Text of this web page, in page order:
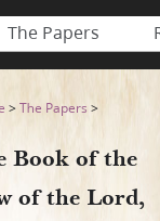
The Papers
of the
>The Papers >
Book of the
of the Lord,